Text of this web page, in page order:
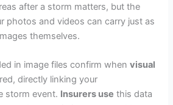
after a storm matters, but the
photos and videos can carry just as
themselves.
in image files confirm whenvisual
directly linking your
storm event. Insurers use this data